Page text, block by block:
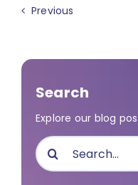
Previous
Search
Explore our blog
Search
for: